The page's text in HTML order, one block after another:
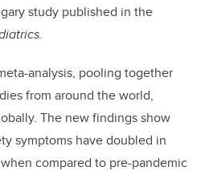
study published in the
analysis, pooling together
from around the world,
The new findings show
symptoms have doubled in
compared to pre-pandemic